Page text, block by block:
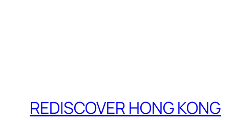
REDISCOVER HONG KONG